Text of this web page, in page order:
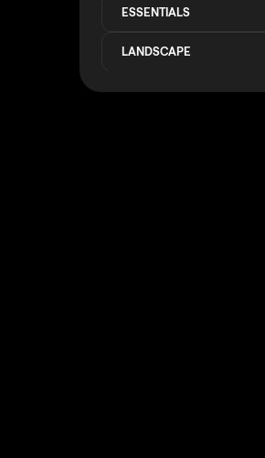
ESSENTIALS
LANDSCAPE
GENERATIVE AI IMPROVED